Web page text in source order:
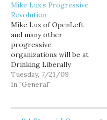
indicate progressives are
holding their ground.
Earlier today, Greg
Sargent reported that
House progressives sent
a letter to…
Mike Lux’s Progressive
Revolution
Mike Lux of OpenLeft
and many other
progressive
organizations will be at
Drinking Liberally
tonight, chatting it up
with the locals, and
Tuesday, 7/21/09
In "General"